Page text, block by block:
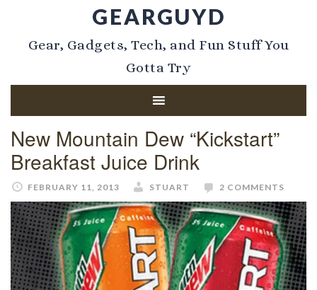
GEARGUYD
Gear, Gadgets, Tech, and Fun Stuff You
Gotta Try
New Mountain Dew “Kickstart”
Breakfast Juice Drink
FEBRUARY 11, 2013 STUART 2 COMMENTS